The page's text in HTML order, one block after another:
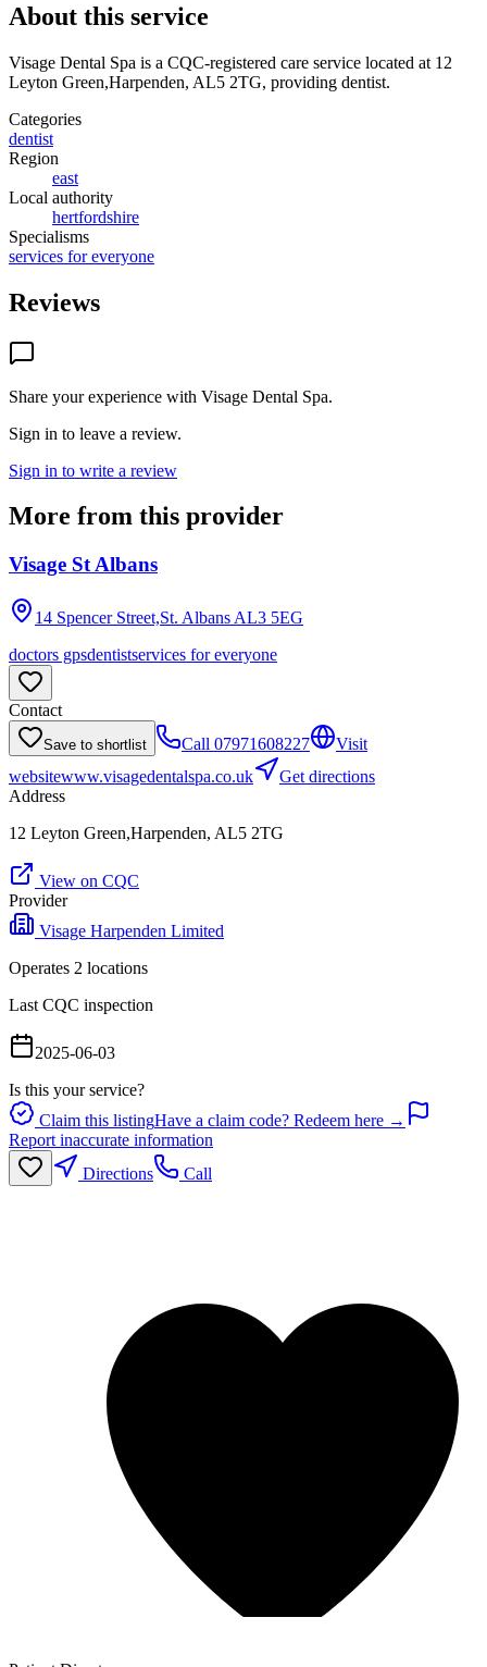
About this service
Visage Dental Spa is a CQC-registered care service located at 12
Leyton Green,Harpenden, AL5 2TG, providing dentist.
Categories
dentist
Region
east
Local authority
hertfordshire
Specialisms
services for everyone
Reviews
Share your experience with Visage Dental Spa.
Sign in to leave a review.
Sign in to write a review
More from this provider
Visage St Albans
14 Spencer Street,St. Albans AL3 5EG
doctors gpsdentistservices for everyone
Contact
Save to shortlist Call 07971608227
Visit
websitewww.visagedentalspa.co.uk
Get directions
Address
12 Leyton Green,Harpenden, AL5 2TG
View on CQC
Provider
Visage Harpenden Limited
Operates 2 locations
Last CQC inspection
2025-06-03
Is this your service?
Claim this listingHave a claim code? Redeem here →
Report inaccurate information
Directions
Call